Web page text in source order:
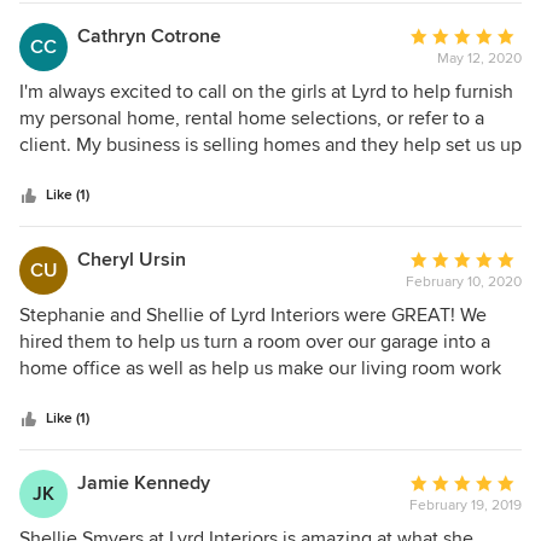
we will have to charge for our time rendering.
Here is an example of our renderings taken from
another client we are working with.
CC Cathryn Cotrone
Average
rating:
5
out
of
May 12, 2020
I'm always excited to call on the girls at Lyrd to help furnish
my personal home, rental home selections, or refer to a
client. My business is selling homes and they help set us up
giving our seller's advice on how to move their existing
furniture around. I can confidently say our homes move
with less days on market because of them!
Like (1)
CU Cheryl Ursin
Average
rating:
5
out
of
February 10, 2020
Stephanie and Shellie of Lyrd Interiors were GREAT! We
hired them to help us turn a room over our garage into a
home office as well as help us make our living room work
office.) The craftspeople they used -- to install hardwood
floors, build built-in shelving (he also refinished our dining
room table and built us a new butcher block top for our
kitchen counter) were excellent at what they did,
professional, on-time, friendly and all the rest. Stephanie
Like (1)
JK Jamie Kennedy
Average
rating:
5
February 19, 2019